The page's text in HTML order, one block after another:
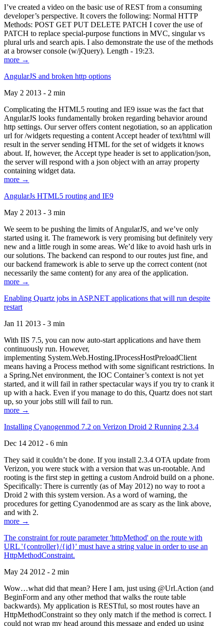
I’ve created a video on the basic use of REST from a consuming
developer’s perspective. It covers the following: Normal HTTP
Methods: POST GET PUT DELETE PATCH I cover the use of
PATCH to replace special-purpose functions in MVC, singular vs
plural urls and search apis. I also demonstrate the use of the methods
at a browser console (w/jQuery). Length - 19:23.
more →
AngularJS and broken http options
May 2 2013 - 2 min
Complicating the HTML5 routing and IE9 issue was the fact that
AngularJS looks fundamentally broken regarding behavior around
http settings. Our server offers content negotiation, so an application
url for /widgets requesting a content Accept header of text/html will
result in the server sending HTML for the set of widgets it knows
about. If, however, the Accept type header is set to application/json,
the server will respond with a json object with an array property
containing widget data.
more →
AngularJs HTML5 routing and IE9
May 2 2013 - 3 min
We seem to be pushing the limits of AngularJS, and we’ve only
started using it. The framework is very promising but definitely very
new and a little rough in some areas. We’d like to avoid hash urls in
our solutions. The backend can respond to our routes just fine, and
our backend framework is able to serve up the correct content (not
necessarily the same content) for any area of the application.
more →
Enabling Quartz jobs in ASP.NET applications that will run despite
restart
Jan 11 2013 - 3 min
With IIS 7.5, you can now auto-start applications and have them
continuously run. However,
implementing System.Web.Hosting.IProcessHostPreloadClient
means having a Process method with some significant restrictions. In
a Spring.Net environment, the IOC Container’s context is not yet
started, and it will fail in rather spectacular ways if you try to crank it
up with a hack. Even if you manage to do this, Quartz does not start
up, so your jobs still will fail to run.
more →
Installing Cyanogenmod 7.2 on Verizon Droid 2 Running 2.3.4
Dec 14 2012 - 6 min
They said it couldn’t be done. If you install 2.3.4 OTA update from
Verizon, you were stuck with a version that was un-rootable. And
rooting is the first step in getting a custom Android build on a phone.
Specifically: There is currently (as of May 2012) no way to root a
Droid 2 with this system version. As a word of warning, the
procedures for getting Cyanodenmod are as scary as the link above,
and with 2.
more →
The constraint for route parameter 'httpMethod' on the route with
URL '{controller}/{id}' must have a string value in order to use an
HttpMethodConstraint.
May 24 2012 - 2 min
Wow…what did that mean? Here I am, just using @Url.Action (and
BeginForm and any other method that walks the route table
backwards). My application is RESTful, so most routes have an
HttpMethodConstraint so they only match if the method is correct. I
could not wrap my head around this message and ended up using